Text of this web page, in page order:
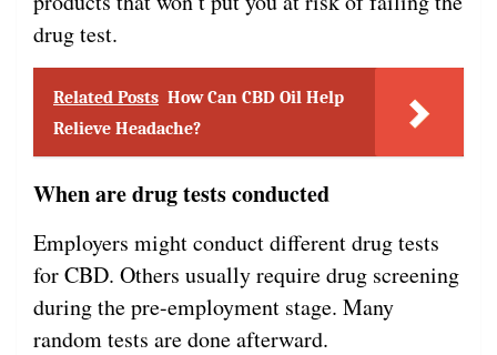
drug test.
Related Posts How Can CBD Oil Help
Relieve Headache?
When are drug tests conducted
Employers might conduct different drug tests
for CBD. Others usually require drug screening
during the pre-employment stage. Many
random tests are done afterward.